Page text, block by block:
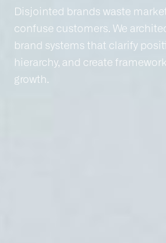
Disjointed brands waste
confuse customers. We
brand systems that clarify
hierarchy, and create
growth.